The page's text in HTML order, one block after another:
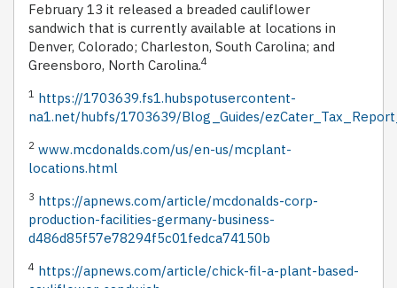
February 13 it released a breaded cauliflower
sandwich that is currently available at locations in
Denver, Colorado; Charleston, South Carolina; and
Greensboro, North Carolina.4
1 https://1703639.fs1.hubspotusercontent-
na1.net/hubfs/1703639/Blog_Guides/
2 www.mcdonalds.com/us/en-us/mcplant-
locations.html
3 https://apnews.com/article/mcdonalds-corp-
production-facilities-germany-business-
d486d85f57e78294f5c01fedca74150b
4 https://apnews.com/article/chick-fil-a-plant-based-